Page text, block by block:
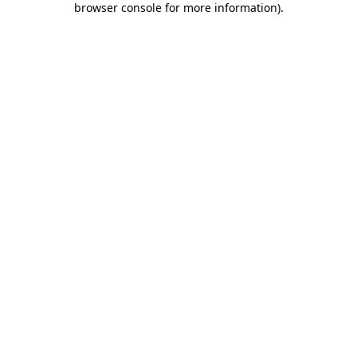
browser console for more information).